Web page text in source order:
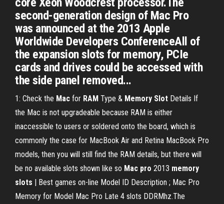
second-generation design of Mac Pro
was announced at the 2013 Apple
Worldwide Developers ConferenceAll of
the expansion slots for memory, PCIe
cards and drives could be accessed with
the side panel removed...
1: Check the Mac for RAM Type & Memory Slot Details If
the Mac is not upgradeable because RAM is either
inaccessible to users or soldered onto the board, which is
commonly the case for MacBook Air and Retina MacBook Pro
models, then you will still find the RAM details, but there will
be no available slots shown like so Mac pro 2013 memory
slots | Best games on-line Model ID Description ; Mac Pro
Memory for Model Mac Pro Late 4 slots DDRMhz.The